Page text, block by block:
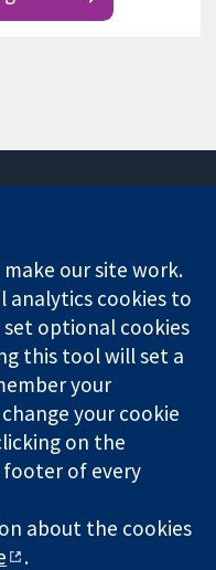
News
Press office
About us
Jobs
Cochrane
Library
(no. 1045921) and a
registered in
GB 718 2127 49.
make our site work.
analytics cookies to
optional cookies
this tool will set a
your
your cookie
on the
of every
about the cookies
.